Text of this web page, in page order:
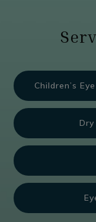
Children’s
Dry